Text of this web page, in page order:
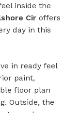
inside the
Cir offers
day in this
in ready feel
paint,
floor plan
Outside, the